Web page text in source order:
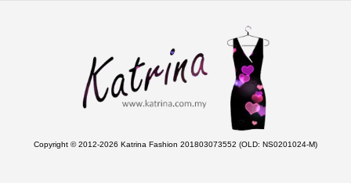
Copyright © 2012-2026 Katrina Fashion 201803073552 (OLD: NS0201024-M)